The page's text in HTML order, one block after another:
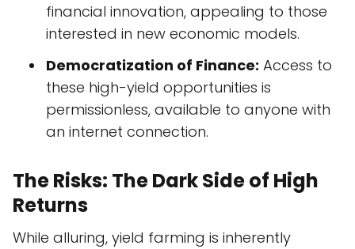
financial innovation, appealing to those
interested in new economic models.
Democratization of Finance: Access to
these high-yield opportunities is
permissionless, available to anyone with
an internet connection.
The Risks: The Dark Side of High
Returns
While alluring, yield farming is inherently